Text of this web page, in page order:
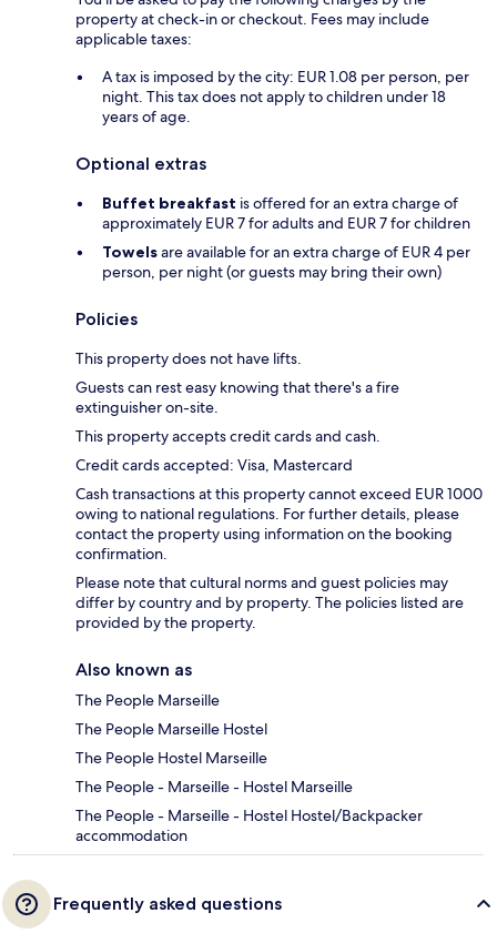
property at check-in or checkout. Fees may include
applicable taxes:
A tax is imposed by the city: EUR 1.08 per person, per
night. This tax does not apply to children under 18
years of age.
Optional extras
Buffet breakfast is offered for an extra charge of
approximately EUR 7 for adults and EUR 7 for children
Towelsare available for an extra charge of EUR 4 per
person, per night (or guests may bring their own)
Policies
This property does not have lifts.
Guests can rest easy knowing that there's a fire
extinguisher on-site.
This property accepts credit cards and cash.
Credit cards accepted: Visa, Mastercard
Cash transactions at this property cannot exceed EUR 1000
owing to national regulations. For further details, please
contact the property using information on the booking
confirmation.
Please note that cultural norms and guest policies may
differ by country and by property. The policies listed are
provided by the property.
Also known as
The People Marseille
The People Marseille Hostel
The People Hostel Marseille
The People - Marseille - Hostel Marseille
The People - Marseille - Hostel Hostel/Backpacker
accommodation
Frequently asked questions